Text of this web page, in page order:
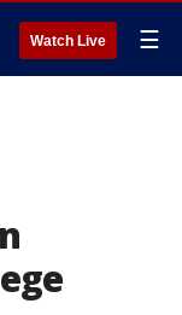
Watch Live ☰